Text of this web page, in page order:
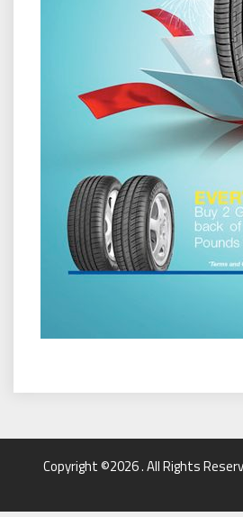
Copyright ©2026 . All Rights